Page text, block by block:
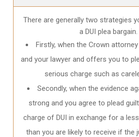
There are generally two strategies
a DUI plea bargain.
Firstly, when the Crown
and your lawyer and offers you to
serious charge such as
Secondly, when the evidence
strong and you agree to plead
charge of DUI in exchange for a
than you are likely to receive if the